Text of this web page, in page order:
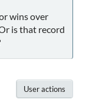
wins over
is that record
User actions